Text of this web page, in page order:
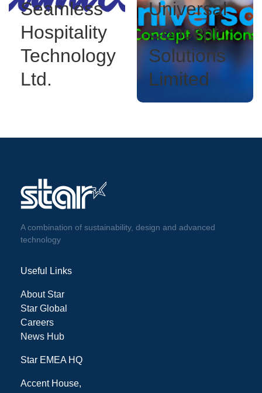
Seamless
Hospitality
Technology
Ltd.
Universal
Concept
Solutions
Limited
A combination of sustainability, design and advanced
technology
Useful Links
About Star
Star Global
Careers
News Hub
Star EMEA HQ
Accent House,